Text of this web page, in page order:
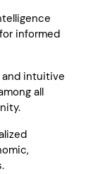
informed
and intuitive
all